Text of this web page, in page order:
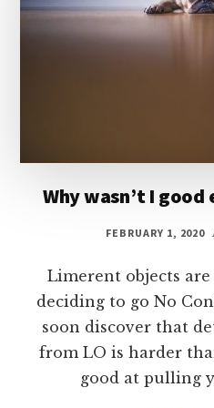
Why wasn’t I
FEBRUARY 1, 2020
Limerent objects are
deciding to go No
soon discover that
from LO is harder
good at pulling